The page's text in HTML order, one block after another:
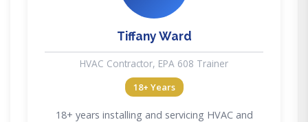
Tiffany Ward
HVAC Contractor, EPA 608 Trainer
18+ Years
18+ years installing and servicing HVAC and